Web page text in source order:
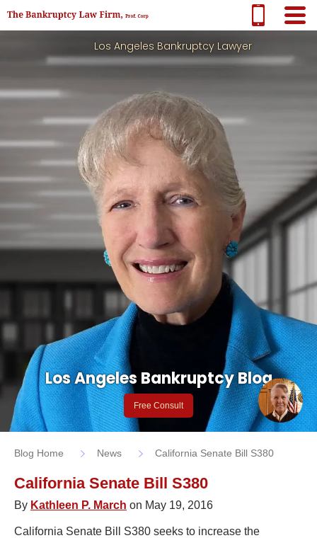
Los Angeles Bankruptcy Lawyer
Los Angeles Bankruptcy Blog
Free Consult
Blog Home News California Senate Bill S380
California Senate Bill S380
By Kathleen P. March on May 19, 2016
California Senate Bill S380 seeks to increase the